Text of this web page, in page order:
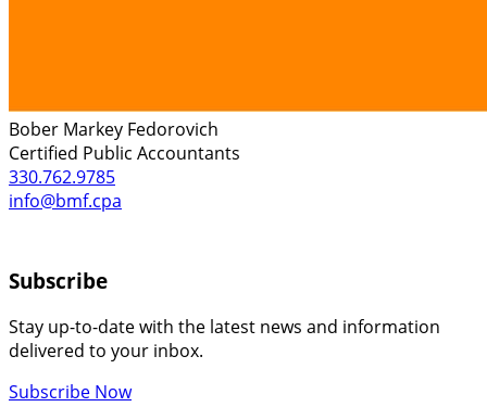
Bober Markey Fedorovich
Certified Public Accountants
330.762.9785
info@bmf.cpa
Subscribe
Stay up-to-date with the latest news and information
delivered to your inbox.
Subscribe Now